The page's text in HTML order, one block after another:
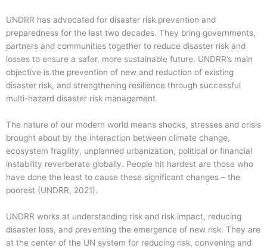
UNDRR has advocated for disaster risk prevention and
preparedness for the last two decades. They bring governments,
partners and communities together to reduce disaster risk and
losses to ensure a safer, more sustainable future. UNDRR’s main
objective is the prevention of new and reduction of existing
disaster risk, and strengthening resilience through successful
multi-hazard disaster risk management.
The nature of our modern world means shocks, stresses and crisis
brought about by the interaction between climate change,
ecosystem fragility, unplanned urbanization, political or financial
instability reverberate globally. People hit hardest are those who
have done the least to cause these significant changes – the
poorest (UNDRR, 2021).
UNDRR works at understanding risk and risk impact, reducing
disaster loss, and preventing the emergence of new risk. They are
at the center of the UN system for reducing risk, convening and